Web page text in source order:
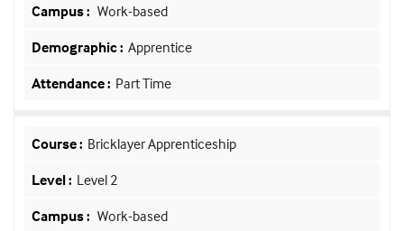
Work-based
Apprentice
Part Time
Bricklayer Apprenticeship
Level 2
Work-based